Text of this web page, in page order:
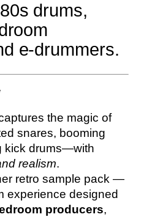
drums,
e-drummers.
the magic of
snares, booming
kick drums—with
realism.
retro sample pack —
experience designed
producers,